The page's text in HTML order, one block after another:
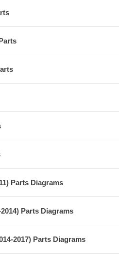
Parts Diagrams
Parts Diagrams
2017) Parts Diagrams